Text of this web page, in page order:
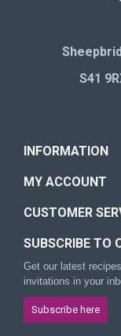
S41
INFORMATION
MY ACCOUNT
CUSTOMER
SUBSCRIBE TO
Get our latest
invitations in your
Subscribe here